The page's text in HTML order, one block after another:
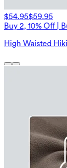
$54.95$59.95
Buy 2, 10% Off |
High Waisted